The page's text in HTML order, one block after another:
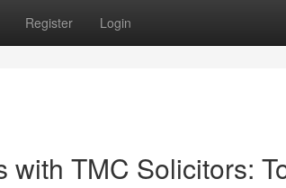
Register Login
TMC Solicitors: